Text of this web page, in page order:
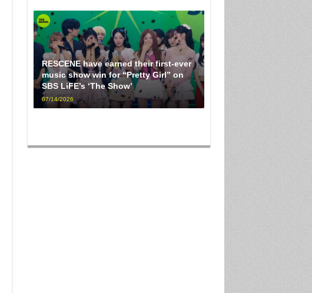
RESCENE have earned their first-ever
music show win for “Pretty Girl” on
SBS LiFE’s ‘The Show’
07/14/2026